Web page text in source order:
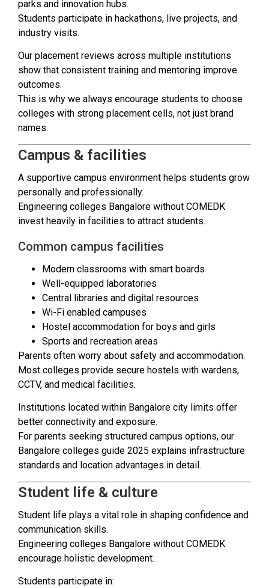
parks and innovation hubs.
Students participate in hackathons, live projects, and
industry visits.
Our placement reviews across multiple institutions
show that consistent training and mentoring improve
outcomes.
This is why we always encourage students to choose
colleges with strong placement cells, not just brand
names.
Campus & facilities
A supportive campus environment helps students grow
personally and professionally.
Engineering colleges Bangalore without COMEDK
invest heavily in facilities to attract students.
Common campus facilities
Modern classrooms with smart boards
Well-equipped laboratories
Central libraries and digital resources
Wi-Fi enabled campuses
Hostel accommodation for boys and girls
Sports and recreation areas
Parents often worry about safety and accommodation.
Most colleges provide secure hostels with wardens,
CCTV, and medical facilities.
Institutions located within Bangalore city limits offer
better connectivity and exposure.
For parents seeking structured campus options, our
Bangalore colleges guide 2025 explains infrastructure
standards and location advantages in detail.
Student life & culture
Student life plays a vital role in shaping confidence and
communication skills.
Engineering colleges Bangalore without COMEDK
encourage holistic development.
Students participate in: